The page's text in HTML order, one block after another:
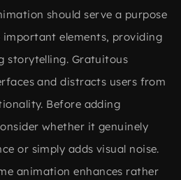
should serve a purpose
elements, providing
storytelling. Gratuitous
and distracts users from
Before adding
whether it genuinely
or simply adds visual noise.
animation enhances rather